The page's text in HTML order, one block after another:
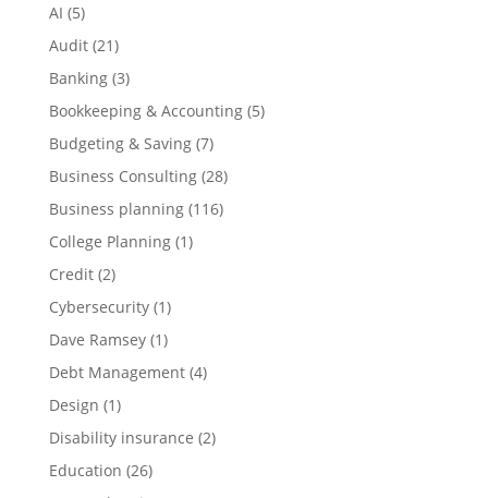
AI (5)
Audit(21)
Banking(3)
Bookkeeping & Accounting(5)
Budgeting & Saving(7)
Business Consulting(28)
Business planning(116)
College Planning(1)
Credit(2)
Cybersecurity(1)
Dave Ramsey(1)
Debt Management(4)
Design (1)
Disability insurance (2)
Education (26)